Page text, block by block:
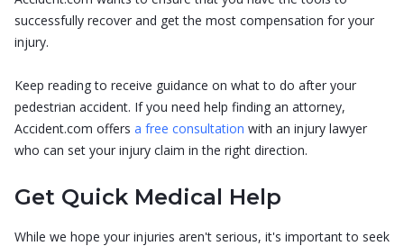
successfully recover and get the most compensation for your
injury.
Keep reading to receive guidance on what to do after your
pedestrian accident. If you need help finding an attorney,
Accident.com offers a free consultation with an injury lawyer
who can set your injury claim in the right direction.
Get Quick Medical Help
While we hope your injuries aren't serious, it's important to seek